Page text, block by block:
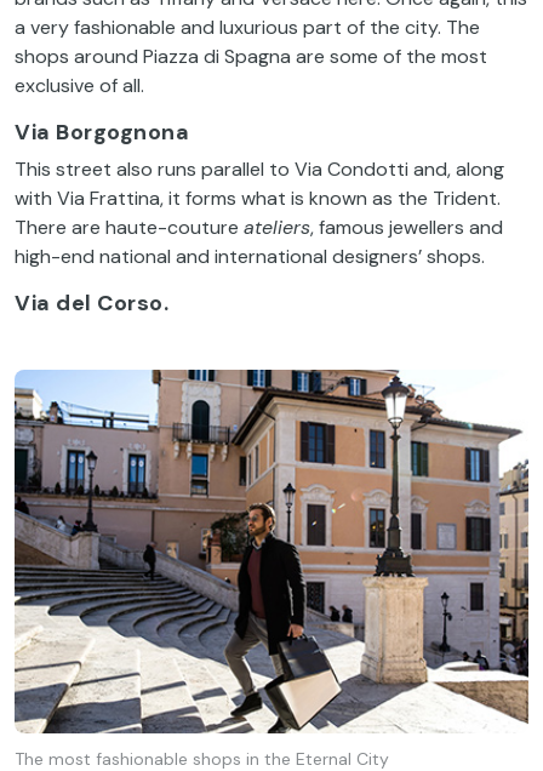
a veryfashionable and luxurious part of the city. The
shops around Piazza di Spagna are some of the most
exclusive ofall.
Via Borgognona
This street also runs parallel to Via Condotti and,along
with Via Frattina,it forms what is known as the Trident.
There are haute-couture ateliers,famous jewellers and
high-end national and international designers’ shops.
Via del Corso.
The most fashionable shops in the Eternal City